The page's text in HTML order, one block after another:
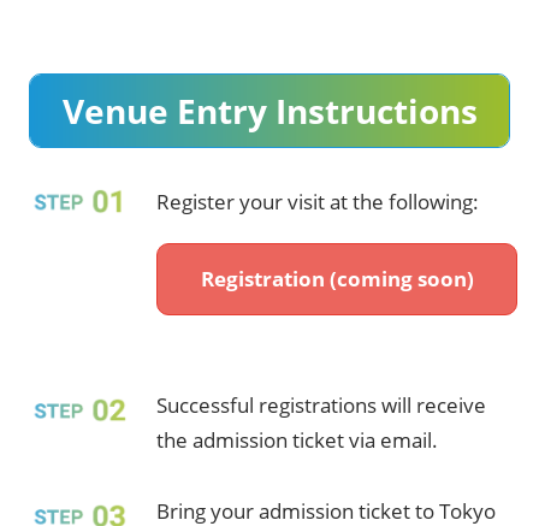
Venue Entry Instructions​
Register your visit at the following:​
Registration (coming soon)
Successful registrations will receive
the admission ticket via email.​
Bring your admission ticket to Tokyo